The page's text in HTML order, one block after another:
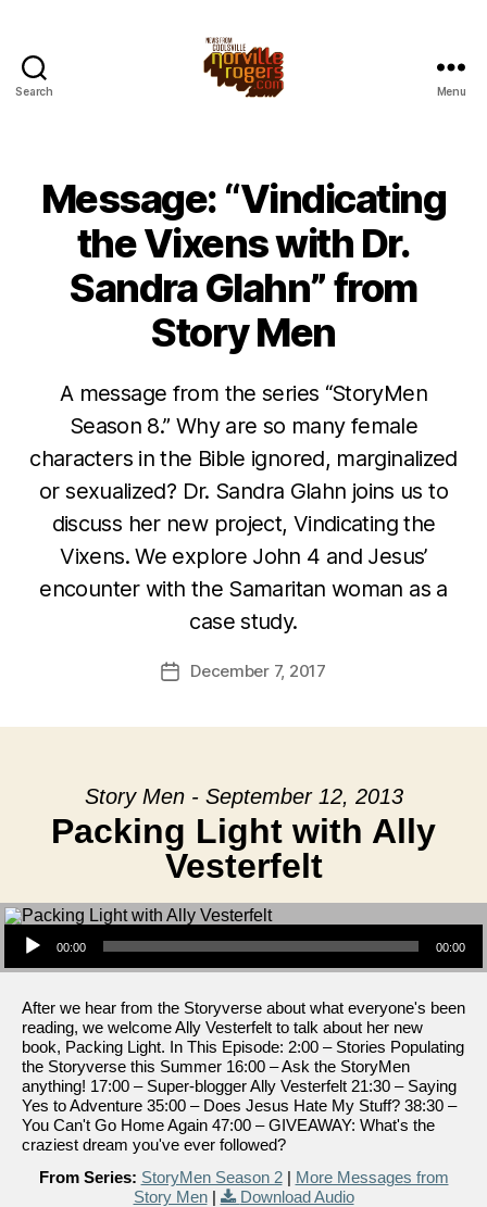
Search Menu
Message: “Vindicating
the Vixens with Dr.
Sandra Glahn” from
Story Men
A message from the series “StoryMen
Season 8.” Why are so many female
characters in the Bible ignored, marginalized
or sexualized? Dr. Sandra Glahn joins us to
discuss her new project, Vindicating the
Vixens. We explore John 4 and Jesus’
encounter with the Samaritan woman as a
case study.
PostDecember 7, 2017
Story Men - September 12, 2013
Packing Light with Ally
Vesterfelt
Audio Player
00:00 00:00
After we hear from the Storyverse about what everyone's been
reading, we welcome Ally Vesterfelt to talk about her new
book, Packing Light. In This Episode: 2:00 – Stories Populating
the Storyverse this Summer 16:00 – Ask the StoryMen
anything! 17:00 – Super-blogger Ally Vesterfelt 21:30 – Saying
Yes to Adventure 35:00 – Does Jesus Hate My Stuff? 38:30 –
You Can't Go Home Again 47:00 – GIVEAWAY: What's the
craziest dream you've ever followed?
From Series: StoryMen Season 2| More Messages from
Story Men| Download Audio